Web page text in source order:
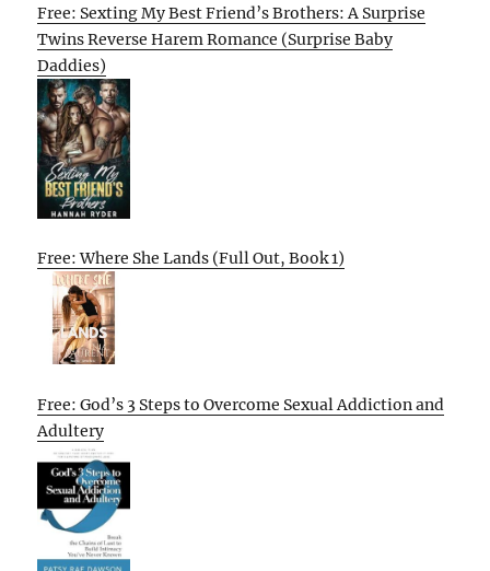
Free: Sexting My Best Friend’s Brothers: A Surprise
Twins Reverse Harem Romance (Surprise Baby
Daddies)
Free: Where She Lands (Full Out, Book 1)
Free: God’s 3 Steps to Overcome Sexual Addiction and
Adultery